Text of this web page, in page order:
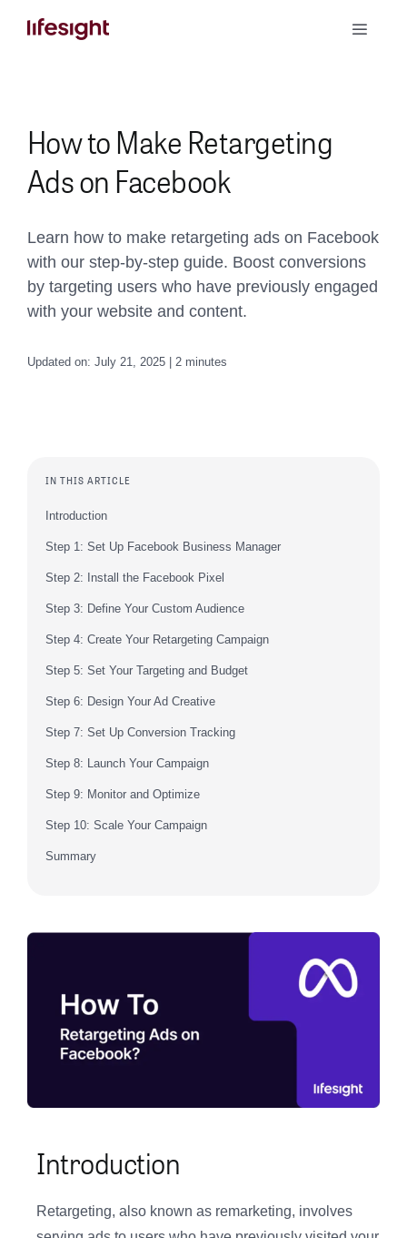
Toggle
How to Make Retargeting
Ads on Facebook
Learn how to make retargeting ads on Facebook
with our step-by-step guide. Boost conversions
by targeting users who have previously engaged
with your website and content.
Updated on: July 21, 2025 | 2 minutes
IN THIS ARTICLE
Introduction
Step 1: Set Up Facebook Business Manager
Step 2: Install the Facebook Pixel
Step 3: Define Your Custom Audience
Step 4: Create Your Retargeting Campaign
Step 5: Set Your Targeting and Budget
Step 6: Design Your Ad Creative
Step 7: Set Up Conversion Tracking
Step 8: Launch Your Campaign
Step 9: Monitor and Optimize
Step 10: Scale Your Campaign
Summary
Introduction
Retargeting, also known as remarketing, involves